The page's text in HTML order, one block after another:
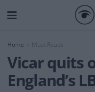
Home Must Reads
Vicar quits
England’s